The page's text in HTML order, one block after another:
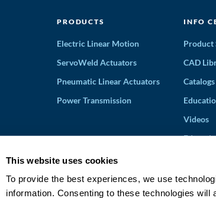
This website uses cookies
To provide the best experiences, we use
information. Consenting to these technologies
PRODUCTS
Electric Linear Motion
ServoWeld Actuators
Pneumatic Linear Actuators
Power Transmission
INFO
Product
CAD
Videos